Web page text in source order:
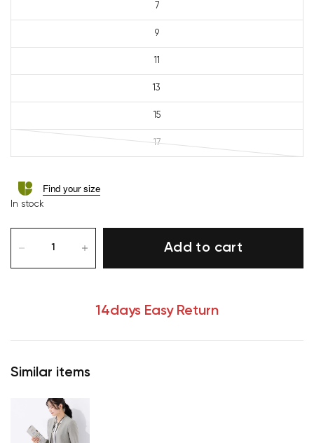
7
9
11
13
15
17
Find your size
In stock
Add to cart
14days Easy Return
Similar items